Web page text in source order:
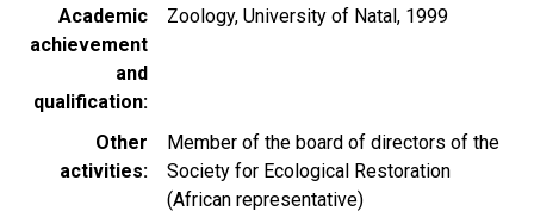
Academic
achievement
and
qualification
Zoology, University of Natal, 1999
Other
activities
Member of the board of directors of the
Society for Ecological Restoration
(African representative)